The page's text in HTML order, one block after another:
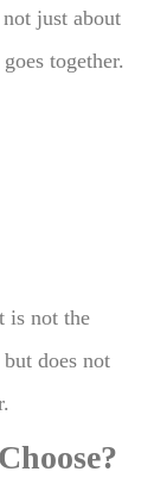
just about
together.
is not the
does not